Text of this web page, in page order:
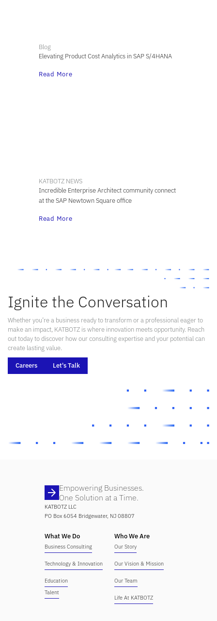
Blog
Elevating Product Cost Analytics in SAP S/4HANA
Read More
KATBOTZ NEWS
Incredible Enterprise Architect community connect
at the SAP Newtown Square office
Read More
Ignite the Conversation
Whether you’re a business ready to transform or a professional eager to
make an impact, KATBOTZ is where innovation meets opportunity. Reach
out today to discover how our consulting expertise and your potential can
create lasting value.
Careers Let's Talk
Empowering Businesses.
One Solution at a Time.
KATBOTZ LLC
PO Box 6054 Bridgewater, NJ 08807
What We Do
Business Consulting
Technology & Innovation
Education
Talent
Who We Are
Our Story
Our Vision & Mission
Our Team
Life At KATBOTZ